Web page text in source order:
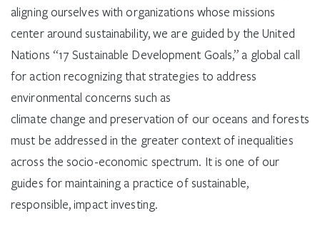
aligning ourselves with organizations whose missions
center around sustainability, we are guided by the United
Nations “17 Sustainable Development Goals,” a global call
for action recognizing that strategies to address
environmental concerns such as
climate change and preservation of our oceans and forests
must be addressed in the greater context of inequalities
across the socio-economic spectrum. It is one of our
guides for maintaining a practice of sustainable,
responsible, impact investing.